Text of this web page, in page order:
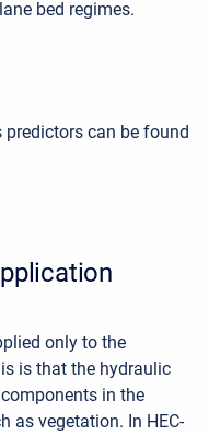
bed regimes.
predictors can be found
only to the
is that the hydraulic
in the
as vegetation. In HEC-